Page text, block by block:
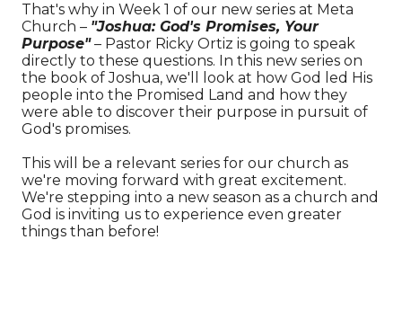
That's why in Week 1 of our new series at Meta
Church – "Joshua: God's Promises, Your
Purpose"– Pastor Ricky Ortiz is going to speak
directly to these questions. In this new series on
the book of Joshua, we'll look at how God led His
people into the Promised Land and how they
were able to discover their purpose in pursuit of
God's promises.
This will be a relevant series for our church as
we're moving forward with great excitement.
We're stepping into a new season as a church and
God is inviting us to experience even greater
things than before!